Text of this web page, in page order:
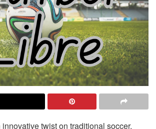
twist on traditional soccer,